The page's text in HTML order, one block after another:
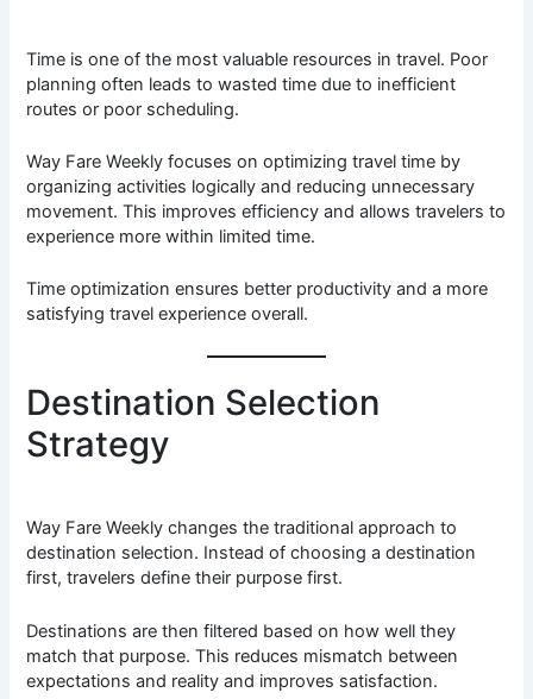
Time is one of the most valuable resources in travel. Poor
planning often leads to wasted time due to inefficient
routes or poor scheduling.
Way Fare Weekly focuses on optimizing travel time by
organizing activities logically and reducing unnecessary
movement. This improves efficiency and allows travelers to
experience more within limited time.
Time optimization ensures better productivity and a more
satisfying travel experience overall.
Destination Selection
Strategy
Way Fare Weekly changes the traditional approach to
destination selection. Instead of choosing a destination
first, travelers define their purpose first.
Destinations are then filtered based on how well they
match that purpose. This reduces mismatch between
expectations and reality and improves satisfaction.